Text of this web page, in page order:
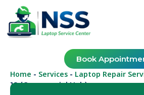
Book
Home - Services - Laptop Repair
18 (Commercial Hub)